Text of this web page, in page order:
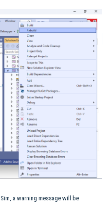
a warning message will be